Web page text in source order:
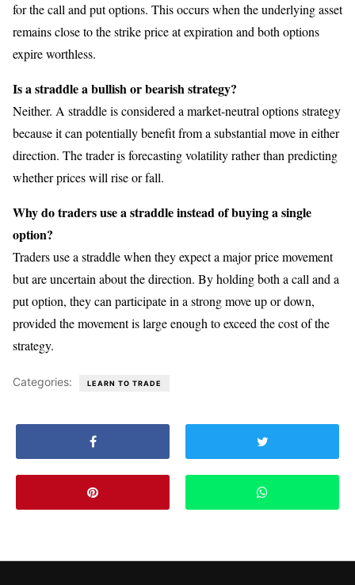
for the call and put options. This occurs when the underlying asset
remains close to the strike price at expiration and both options
expire worthless.
Is a straddle a bullish or bearish strategy?
Neither. A straddle is considered a market-neutral options strategy
because it can potentially benefit from a substantial move in either
direction. The trader is forecasting volatility rather than predicting
whether prices will rise or fall.
Why do traders use a straddle instead of buying a single
option?
Traders use a straddle when they expect a major price movement
but are uncertain about the direction. By holding both a call and a
put option, they can participate in a strong move up or down,
provided the movement is large enough to exceed the cost of the
strategy.
Categories: LEARN TO TRADE